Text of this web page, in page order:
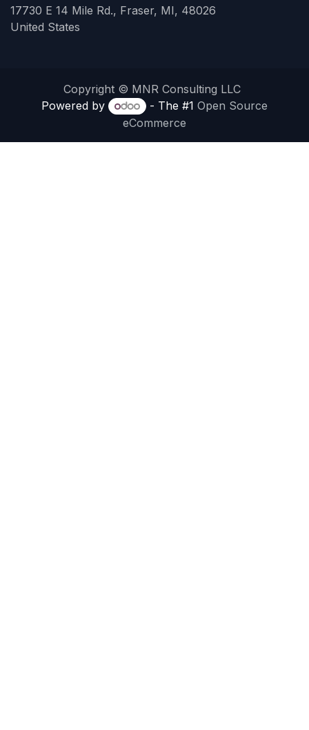
17730 E 14 Mile Rd., Fraser, MI, 48026
United States
Copyright © MNR Consulting LLC
Powered by
- The #1 Open Source
eCommerce